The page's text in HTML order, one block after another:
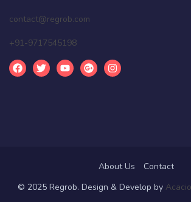
contact@regrob.com
+91-9717545198
About Us
Contact
© 2025 Regrob. Design & Develop by